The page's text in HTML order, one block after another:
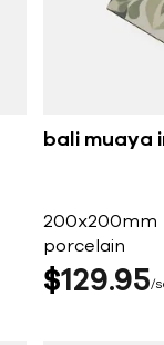
bali muaya
200x200mm
porcelain
$129 95